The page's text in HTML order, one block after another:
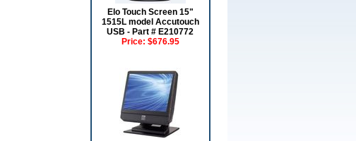
Elo Touch Screen 15"
1515L model Accutouch
USB - Part # E210772
Price: $676.95